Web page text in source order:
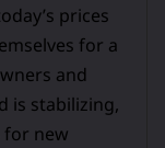
prices
for a
and
is stabilizing,
for new